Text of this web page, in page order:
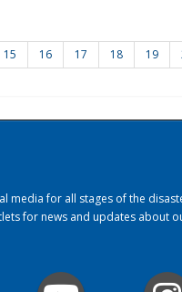
15 16 17 18 19
media for all stages of the
for news and updates about